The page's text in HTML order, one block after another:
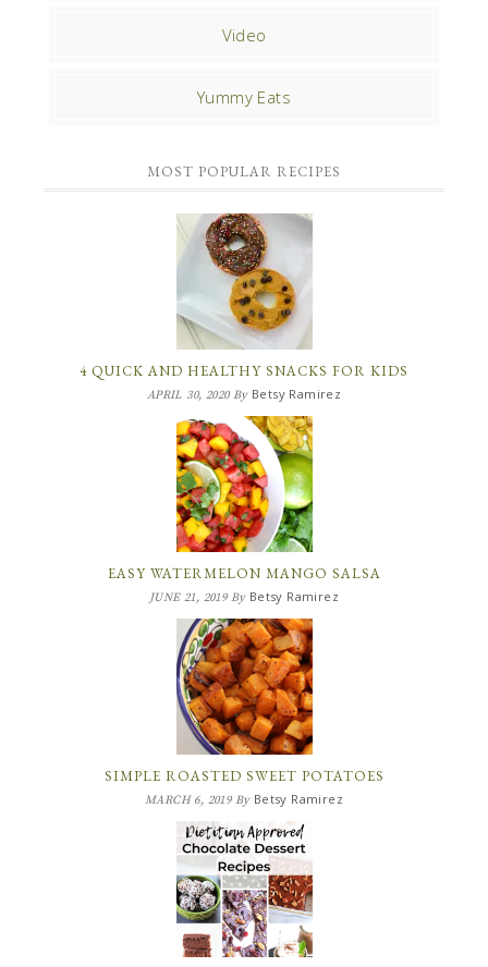
Video
Yummy Eats
MOST POPULAR RECIPES
4 QUICK AND HEALTHY SNACKS FOR KIDS
APRIL 30, 2020By Betsy Ramirez
EASY WATERMELON MANGO SALSA
JUNE 21, 2019By Betsy Ramirez
SIMPLE ROASTED SWEET POTATOES
MARCH 6, 2019By Betsy Ramirez